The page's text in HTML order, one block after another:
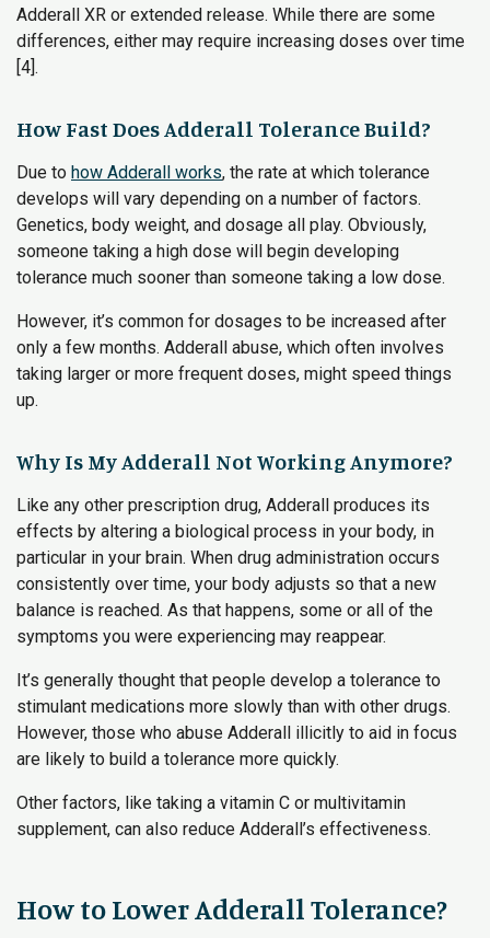
Adderall XR or extended release. While there are some
differences, either may require increasing doses over time
[4].
How Fast Does Adderall Tolerance Build?
Due to how Adderall works, the rate at which tolerance
develops will vary depending on a number of factors.
Genetics, body weight, and dosage all play. Obviously,
someone taking a high dose will begin developing
tolerance much sooner than someone taking a low dose.
However, it’s common for dosages to be increased after
only a few months. Adderall abuse, which often involves
taking larger or more frequent doses, might speed things
up.
Why Is My Adderall Not Working Anymore?
Like any other prescription drug, Adderall produces its
effects by altering a biological process in your body, in
particular in your brain. When drug administration occurs
consistently over time, your body adjusts so that a new
balance is reached. As that happens, some or all of the
symptoms you were experiencing may reappear.
It’s generally thought that people develop a tolerance to
stimulant medications more slowly than with other drugs.
However, those who abuse Adderall illicitly to aid in focus
are likely to build a tolerance more quickly.
Other factors, like taking a vitamin C or multivitamin
supplement, can also reduce Adderall’s effectiveness.
How to Lower Adderall Tolerance?